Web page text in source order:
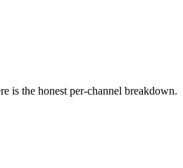
is the honest per-channel breakdown.